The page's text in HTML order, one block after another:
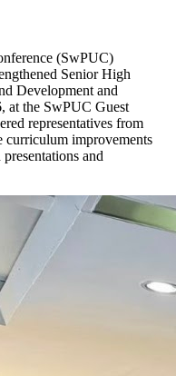
(SwPUC)
Senior High
Development and
at the SwPUC Guest
representatives from
curriculum improvements
and